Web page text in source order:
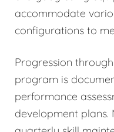
accommodate
configurations to
Progression
program is
performance
development